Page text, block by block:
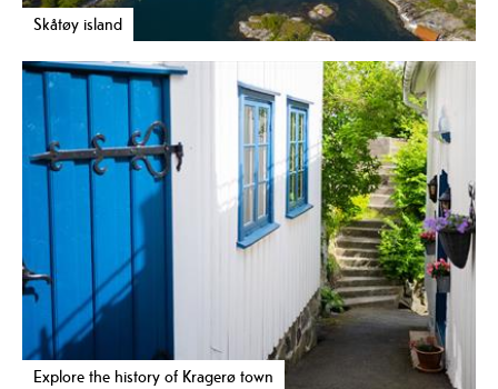
Skåtøy island
Explore the history of Kragerø town